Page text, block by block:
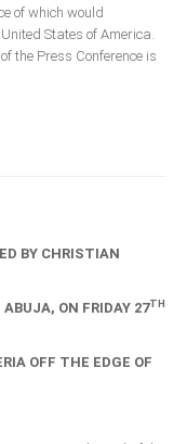
of which would
States of America.
the Press Conference is
BY CHRISTIAN
ON FRIDAY 27TH
OFF THE EDGE OF